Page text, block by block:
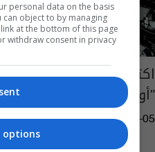
اكتشاف سلالة فيروس
"أورام سرطانية"
13:53 | 2019-07-05
personal data on the basis
object to by managing
at the bottom of this page
withdraw consent in privacy
options